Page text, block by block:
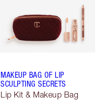
MAKEUP BAG OF LIP
SCULPTING SECRETS
Lip Kit & Makeup Bag